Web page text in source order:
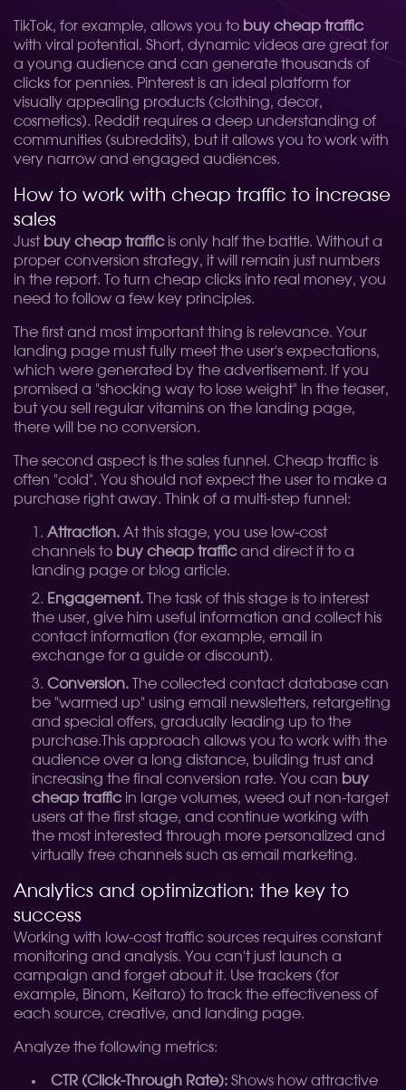
TikTok, for example, allows you to buy cheap traffic
with viral potential. Short, dynamic videos are great for
a young audience and can generate thousands of
clicks for pennies. Pinterest is an ideal platform for
visually appealing products (clothing, decor,
cosmetics). Reddit requires a deep understanding of
communities (subreddits), but it allows you to work with
very narrow and engaged audiences.
How to work with cheap traffic to increase
sales
Just buy cheap trafficis only half the battle. Without a
proper conversion strategy, it will remain just numbers
in the report. To turn cheap clicks into real money, you
need to follow a few key principles.
The first and most important thing is relevance. Your
landing page must fully meet the user's expectations,
which were generated by the advertisement. If you
promised a "shocking way to lose weight" in the teaser,
but you sell regular vitamins on the landing page,
there will be no conversion.
The second aspect is the sales funnel. Cheap traffic is
often "cold". You should not expect the user to make a
purchase right away. Think of a multi-step funnel:
Attraction. At this stage, you use low-cost
channels to buy cheap trafficand direct it to a
landing page or blog article.
Engagement. The task of this stage is to interest
the user, give him useful information and collect his
contact information (for example, email in
exchange for a guide or discount).
Conversion. The collected contact database can
be "warmed up" using email newsletters, retargeting
and special offers, gradually leading up to the
purchase. This approach allows you to work with the
audience over a long distance, building trust and
increasing the final conversion rate. You can buy
cheap trafficin large volumes, weed out non-target
users at the first stage, and continue working with
the most interested through more personalized and
virtually free channels such as email marketing.
Analytics and optimization: the key to
success
Working with low-cost traffic sources requires constant
monitoring and analysis. You can't just launch a
campaign and forget about it. Use trackers (for
example, Binom, Keitaro) to track the effectiveness of
each source, creative, and landing page.
Analyze the following metrics:
CTR (Click-Through Rate): Shows how attractive